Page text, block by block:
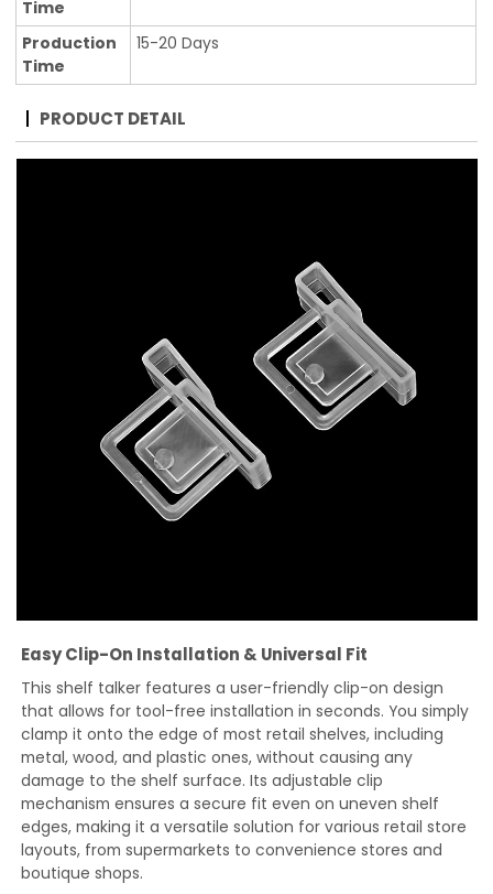
Time
Production
Time
15-20 Days
PRODUCT DETAIL
Easy Clip-On Installation & Universal Fit
This shelf talker features a user-friendly clip-on design
that allows for tool-free installation in seconds. You simply
clamp it onto the edge of most retail shelves, including
metal, wood, and plastic ones, without causing any
damage to the shelf surface. Its adjustable clip
mechanism ensures a secure fit even on uneven shelf
edges, making it a versatile solution for various retail store
layouts, from supermarkets to convenience stores and
boutique shops.